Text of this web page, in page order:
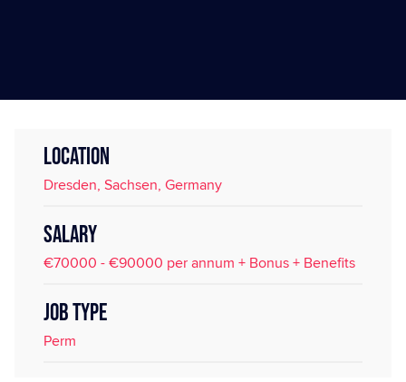
LOCATION
Dresden, Sachsen, Germany
SALARY
€70000 - €90000 per annum + Bonus + Benefits
JOB TYPE
Perm